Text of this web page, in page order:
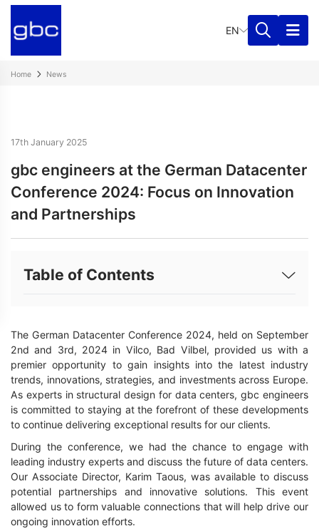
EN
Home News
17th January 2025
gbc engineers at the German Datacenter
Conference 2024: Focus on Innovation
and Partnerships
Table of Contents
The German Datacenter Conference 2024, held on September
2nd and 3rd, 2024 in Vilco, Bad Vilbel, provided us with a
premier opportunity to gain insights into the latest industry
trends, innovations, strategies, and investments across Europe.
As experts in structural design for data centers, gbc engineers
is committed to staying at the forefront of these developments
to continue delivering exceptional results for our clients.
During the conference, we had the chance to engage with
leading industry experts and discuss the future of data centers.
Our Associate Director, Karim Taous, was available to discuss
potential partnerships and innovative solutions. This event
allowed us to form valuable connections that will help drive our
ongoing innovation efforts.